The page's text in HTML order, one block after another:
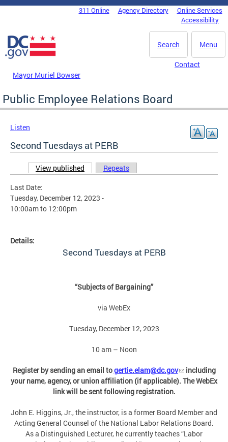
Skip to main content
DC Agency Top Menu311 Online Agency Directory
Online Services
Accessibility
Menu
Search
Mayor Muriel Bowser
Contact
Public Employee Relations Board
Listen
Second Tuesdays at PERB
Primary tabs
View published (active tab)
Repeats
Last Date:
Tuesday, December 12, 2023 -
10:00amto 12:00pm
Details:
Second Tuesdays at PERB
“Subjects of Bargaining”
via WebEx
Tuesday, December 12, 2023
10 am – Noon
Register by sending an email togertie.elam@dc.gov
including
your name, agency, or union affiliation (if applicable). The WebEx
link will be sent following registration.
John E. Higgins, Jr., the instructor, is a former Board Member and
Acting General Counsel of the National Labor Relations Board.
As a Distinguished Lecturer, he currently teaches “Labor